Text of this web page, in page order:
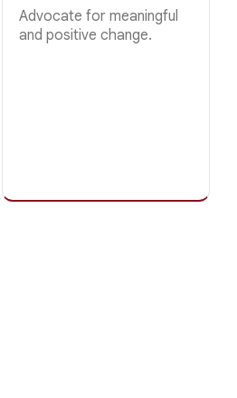
Advocate for meaningful
and positive change.